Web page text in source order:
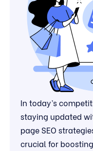
In today’s
staying updated
page SEO
crucial for